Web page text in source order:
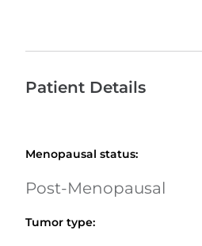
Patient Details
Menopausal status:
Post-Menopausal
Tumor type: